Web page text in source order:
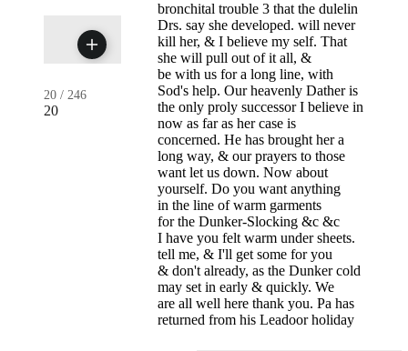
20 / 246
20
bronchital trouble 3 that the dulelin
Drs. say she developed. will never
kill her, & I believe my self. That
she will pull out of it all, &
be with us for a long line, with
Sod's help. Our heavenly Dather is
the only proly successor I believe in
now as far as her case is
concerned. He has brought her a
long way, & our prayers to those
want let us down. Now about
yourself. Do you want anything
in the line of warm garments
for the Dunker-Slocking &c &c
I have you felt warm under sheets.
tell me, & I'll get some for you
& don't already, as the Dunker cold
may set in early & quickly. We
are all well here thank you. Pa has
returned from his Leadoor holiday